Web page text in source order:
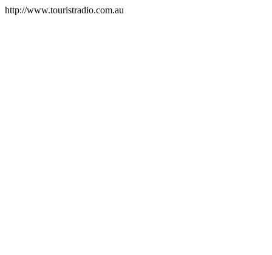
http://www.touristradio.com.au